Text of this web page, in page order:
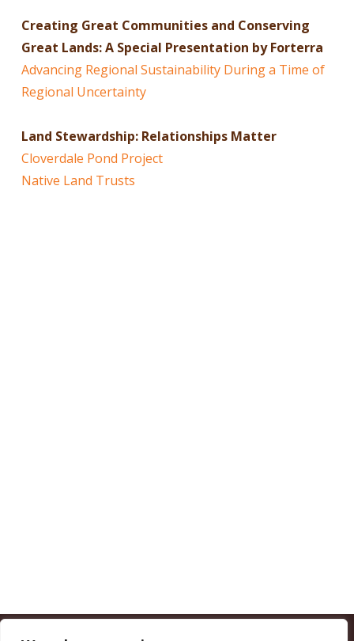
Creating Great Communities and Conserving
Great Lands: A Special Presentation by Forterra
Advancing Regional Sustainability During a Time of
Regional Uncertainty
Land Stewardship: Relationships Matter
Cloverdale Pond Project
Native Land Trusts